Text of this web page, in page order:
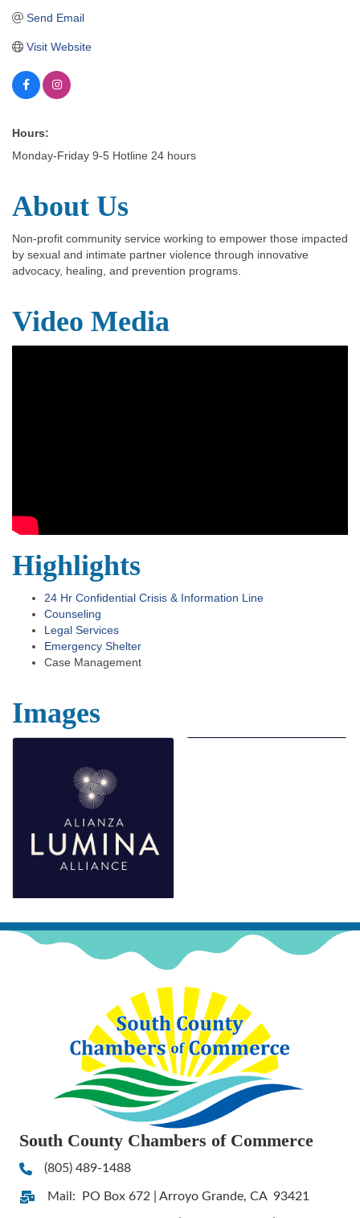
Send Email
Visit Website
Hours:
Monday-Friday 9-5 Hotline 24 hours
About Us
Non-profit community service working to empower those impacted
by sexual and intimate partner violence through innovative
advocacy, healing, and prevention programs.
Video Media
Highlights
24 Hr Confidential Crisis & Information Line
Counseling
Legal Services
Emergency Shelter
Case Management
Images
South County Chambers of Commerce
Phone(805) 489-1488
Address & Map
Mail: PO Box 672 | Arroyo Grande, CA 93421